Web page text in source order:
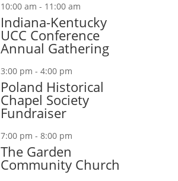
10:00 am - 11:00 am
Indiana-Kentucky
UCC Conference
Annual Gathering
3:00 pm - 4:00 pm
Poland Historical
Chapel Society
Fundraiser
7:00 pm - 8:00 pm
The Garden
Community Church